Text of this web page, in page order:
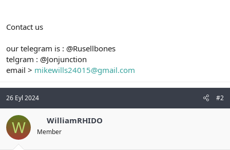
Contact us
our telegram is : @Rusellbones
telgram : @Jonjunction
email > mikewills24015@gmail.com
26 Eyl 2024 #2
W WilliamRHIDO
Member